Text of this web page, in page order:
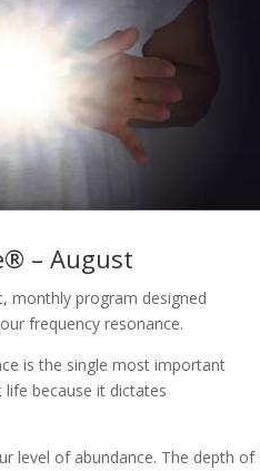
– August
monthly program designed
frequency resonance.
is the single most important
because it dictates
level of abundance. The depth of